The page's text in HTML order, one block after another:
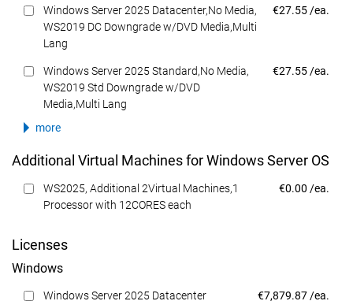
Windows Server 2025 Datacenter,No Media,
WS2019 DC Downgrade w/DVD Media,Multi
Lang
Dell Price
€27.55 /ea.
Windows Server 2025 Standard,No Media,
WS2019 Std Downgrade w/DVD
Media,Multi Lang
Dell Price
€27.55 /ea.
more
Additional Virtual Machines for Windows Server OS
WS2025, Additional 2Virtual Machines,1
Processor with 12CORES each
Dell Price
€0.00 /ea.
Licenses
Windows
Windows Server 2025 Datacenter
Dell Price
€7,879.87 /ea.